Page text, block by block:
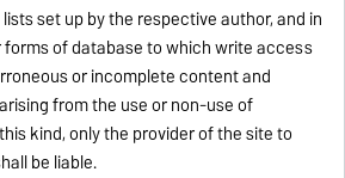
set up by the respective author, and in
of database to which write access
or incomplete content and
from the use or non-use of
kind, only the provider of the site to
be liable.